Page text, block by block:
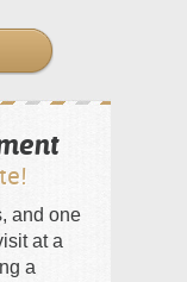
and one
at a
a